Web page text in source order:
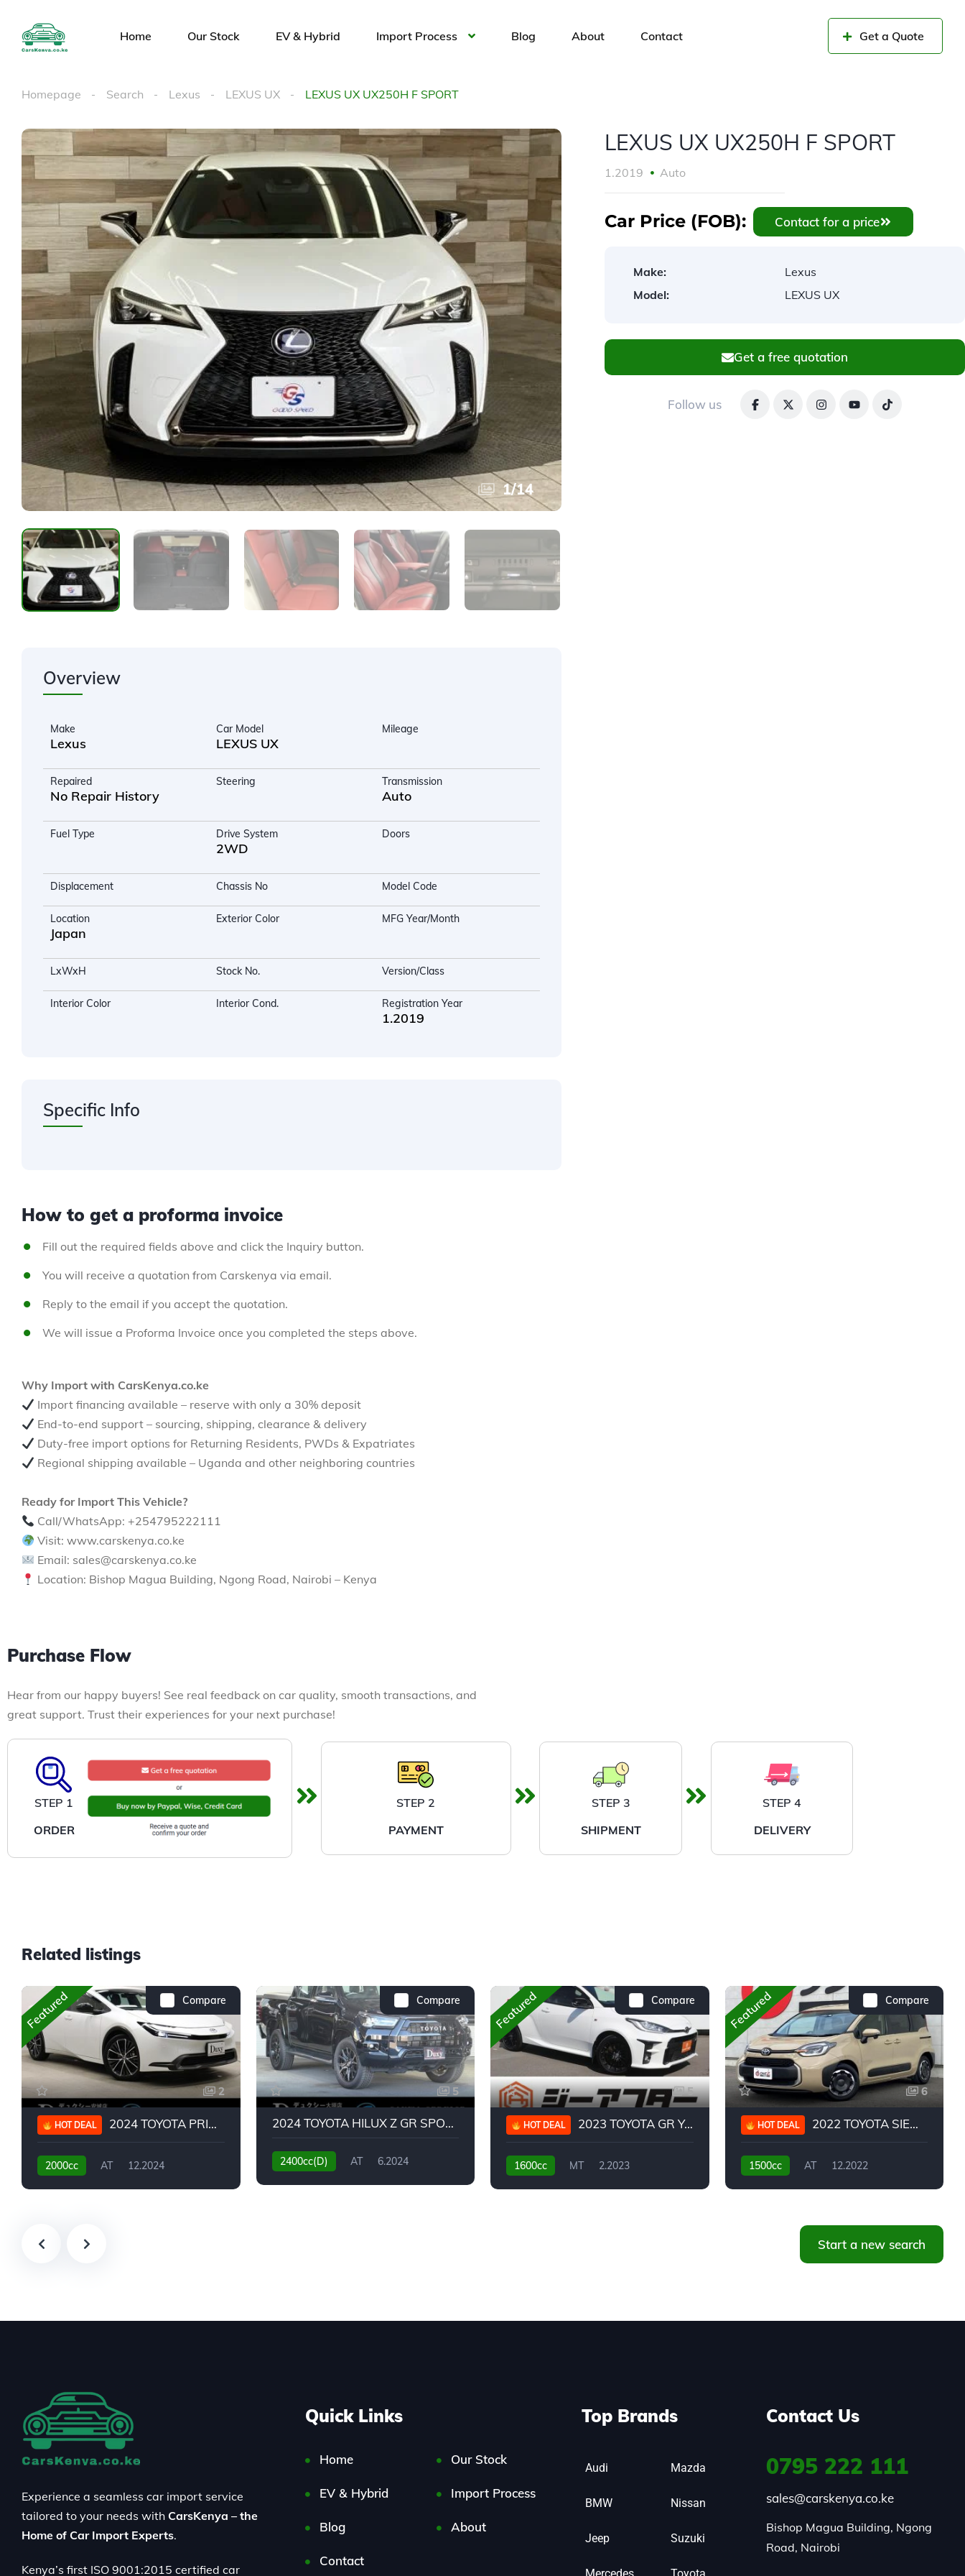
Home Our Stock EV & Hybrid Import Process Blog About Contact Get a Quote
Homepage Search Lexus LEXUS UX LEXUS UX UX250H F SPORT
1/14
Overview
Make
Lexus
Car Model
LEXUS UX
Mileage
Repaired
No Repair History
Steering Transmission
Auto
Fuel Type Drive System
2WD
Doors
Displacement Chassis No Model Code
Location
Japan
Exterior Color MFG Year/Month
LxWxH Stock No. Version/Class
Interior Color Interior Cond. Registration Year
1.2019
Specific Info
How to get a proforma invoice
Fill out the required fields above and click the Inquiry button.
You will receive a quotation from Carskenya via email.
Reply to the email if you accept the quotation.
We will issue a Proforma Invoice once you completed the steps above.
Why Import with CarsKenya.co.ke
Import financing available – reserve with only a 30% deposit
End-to-end support – sourcing, shipping, clearance & delivery
Duty-free import options for Returning Residents, PWDs & Expatriates
Regional shipping available – Uganda and other neighboring countries
Ready for Import This Vehicle?
Call/WhatsApp: +254795222111
Visit: www.carskenya.co.ke
Email: sales@carskenya.co.ke
Location: Bishop Magua Building, Ngong Road, Nairobi – Kenya
LEXUS UX UX250H F SPORT
1.2019 Auto
Car Price (FOB): Contact for a price
Make:
Lexus
Model:
LEXUS UX
Get a free quotation
Follow us
Purchase Flow
Hear from our happy buyers! See real feedback on car quality, smooth transactions, and
great support. Trust their experiences for your next purchase!
STEP 1
ORDER
STEP 2
PAYMENT
STEP 3
SHIPMENT
STEP 4
DELIVERY
Related listings
Compare
Featured
2
HOT DEAL 2024 TOYOTA PRIUS G
2000cc AT
12.2024
Compare
5
2024 TOYOTA HILUX Z GR SPORT
2400cc(D) AT
6.2024
Compare
Featured
5
HOT DEAL 2023 TOYOTA GR YARIS RC
1600cc MT
2.2023
Compare
Featured
6
HOT DEAL 2022 TOYOTA SIENTA HYBRID Z
1500cc AT
12.2022
Start a new search
Experience a seamless car import service
tailored to your needs with CarsKenya – the
Home of Car Import Experts.
Kenya’s first ISO 9001:2015 certified car
Quick Links
Home Our Stock
EV & Hybrid Import Process
Blog About
Contact
Top Brands
Audi
BMW
Jeep
Mazda
Nissan
Suzuki
Contact Us
0795 222 111
sales@carskenya.co.ke
Bishop Magua Building, Ngong
Road, Nairobi